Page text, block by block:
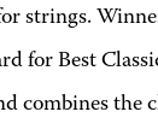
strings.
for Best
combines the